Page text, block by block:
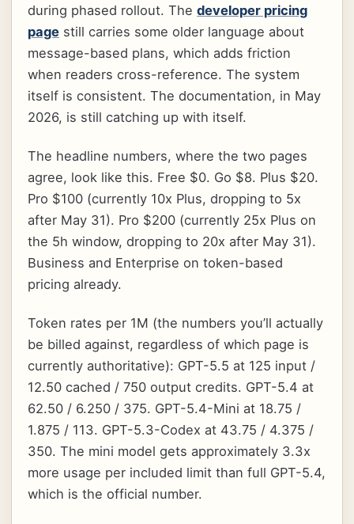
during phased rollout. The developer pricing
page still carries some older language about
message-based plans, which adds friction
when readers cross-reference. The system
itself is consistent. The documentation, in May
2026, is still catching up with itself.
The headline numbers, where the two pages
agree, look like this. Free $0. Go $8. Plus $20.
Pro $100 (currently 10x Plus, dropping to 5x
after May 31). Pro $200 (currently 25x Plus on
the 5h window, dropping to 20x after May 31).
Business and Enterprise on token-based
pricing already.
Token rates per 1M (the numbers you’ll actually
be billed against, regardless of which page is
currently authoritative): GPT-5.5 at 125 input /
12.50 cached / 750 output credits. GPT-5.4 at
62.50 / 6.250 / 375. GPT-5.4-Mini at 18.75 /
1.875 / 113. GPT-5.3-Codex at 43.75 / 4.375 /
350. The mini model gets approximately 3.3x
more usage per included limit than full GPT-5.4,
which is the official number.